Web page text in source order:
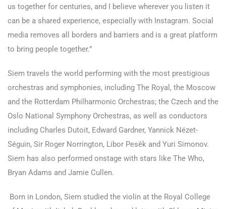
us together for centuries, and I believe wherever you listen it
can be a shared experience, especially with Instagram. Social
media removes all borders and barriers and is a great platform
to bring people together.”
Siem travels the world performing with the most prestigious
orchestras and symphonies, including The Royal, the Moscow
and the Rotterdam Philharmonic Orchestras; the Czech and the
Oslo National Symphony Orchestras, as well as conductors
including Charles Dutoit, Edward Gardner, Yannick Nézet-
Séguin, Sir Roger Norrington, Libor Pesěk and Yuri Simonov.
Siem has also performed onstage with stars like The Who,
Bryan Adams and Jamie Cullen.
Born in London, Siem studied the violin at the Royal College